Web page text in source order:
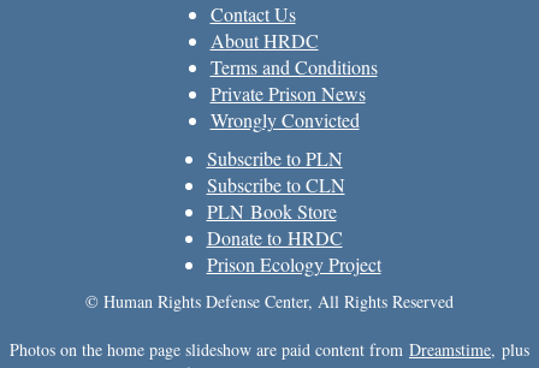
Contact Us
About HRDC
Terms and Conditions
Private Prison News
Wrongly Convicted
Subscribe to PLN
Subscribe to CLN
PLN Book Store
Donate to HRDC
Prison Ecology Project
© Human Rights Defense Center, All Rights Reserved
Photos on the home page slideshow are paid content from Dreamstime, plus